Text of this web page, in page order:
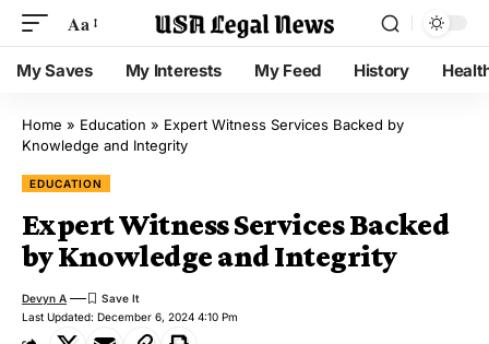
Aa
My Saves My Interests My Feed History
Home » Education » Expert Witness Services Backed by
Knowledge and Integrity
EDUCATION
Expert Witness Services Backed
by Knowledge and Integrity
Last Updated: December 6, 2024 4:10 Pm
Devyn A